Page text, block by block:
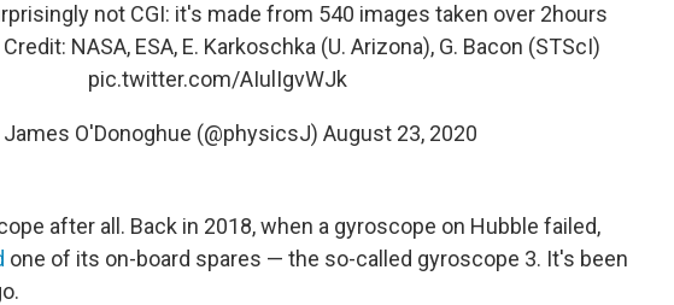
not CGI: it's made from 540 images taken over 2hours
NASA, ESA, E. Karkoschka (U. Arizona), G. Bacon (STScI)
pic.twitter.com/AIulIgvWJk
O'Donoghue (@physicsJ) August 23, 2020
after all. Back in 2018, when a gyroscope on Hubble failed,
one of its on-board spares — the so-called gyroscope 3. It's been